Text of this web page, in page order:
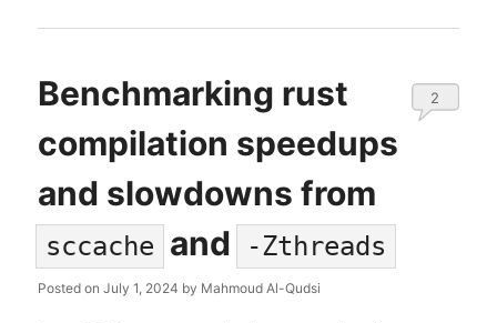
Benchmarking rust
compilation speedups
and slowdowns from
sccache and -Zthreads
Posted onJuly 1, 2024 by Mahmoud Al-Qudsi
2